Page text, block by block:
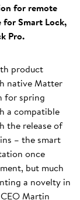
for remote
for Smart Lock,
Pro.
product
native Matter
for spring
a compatible
the release of
– the smart
once
but much
a novelty in
Martin